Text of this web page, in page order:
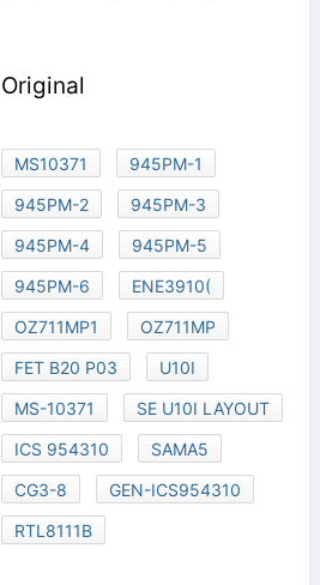
Original
MS10371
945PM-1
945PM-2
945PM-3
945PM-4
945PM-5
945PM-6
ENE3910(
OZ711MP1
OZ711MP
FET B20 P03
U10I
MS-10371
SE U10I LAYOUT
ICS 954310
SAMA5
CG3-8
GEN-ICS954310
RTL8111B